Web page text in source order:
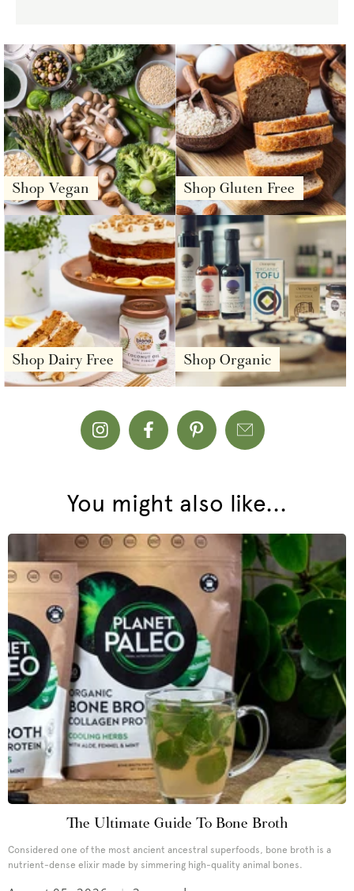
Shop Vegan Shop Gluten Free
Shop Dairy Free Shop Organic
You might also like...
The Ultimate Guide To Bone Broth
Considered one of the most ancient ancestral superfoods, bone broth is a
nutrient-dense elixir made by simmering high-quality animal bones.